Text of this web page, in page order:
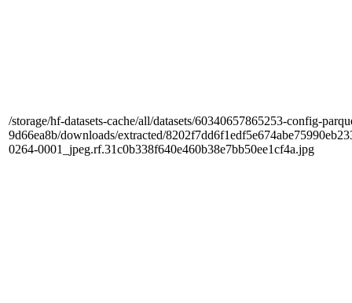
/storage/hf-datasets-cache/all/datasets/60340657865253-config-
9d66ea8b/downloads/extracted/
0264-0001_jpeg.rf.31c0b338f640e460b38e7bb50ee1cf4a.jpg